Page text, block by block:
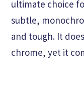
ultimate choice
subtle,
and tough. It
chrome, yet it